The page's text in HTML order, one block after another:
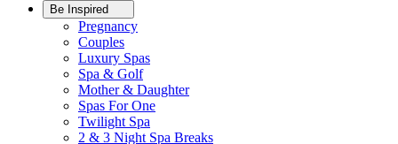
Be Inspired
Pregnancy
Couples
Luxury Spas
Spa & Golf
Mother & Daughter
Spas For One
Twilight Spa
2 & 3 Night Spa Breaks